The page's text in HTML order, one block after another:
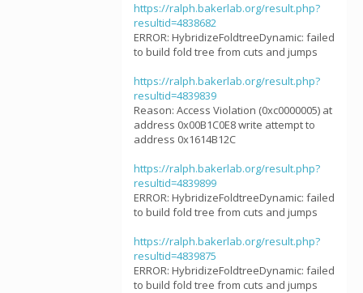
https://ralph.bakerlab.org/result.php?
resultid=4838682
ERROR: HybridizeFoldtreeDynamic: failed
to build fold tree from cuts and jumps
https://ralph.bakerlab.org/result.php?
resultid=4839839
Reason: Access Violation (0xc0000005) at
address 0x00B1C0E8 write attempt to
address 0x1614B12C
https://ralph.bakerlab.org/result.php?
resultid=4839899
ERROR: HybridizeFoldtreeDynamic: failed
to build fold tree from cuts and jumps
https://ralph.bakerlab.org/result.php?
resultid=4839875
ERROR: HybridizeFoldtreeDynamic: failed
to build fold tree from cuts and jumps